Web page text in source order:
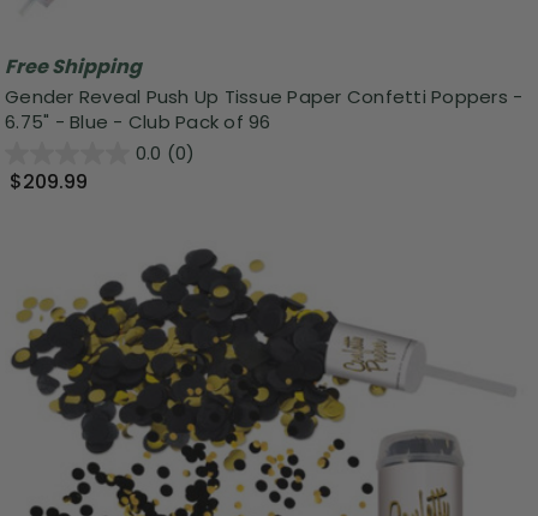
Free Shipping
Gender Reveal Push Up Tissue Paper Confetti Poppers -
6.75" - Blue - Club Pack of 96
0.0 (0)
$209.99